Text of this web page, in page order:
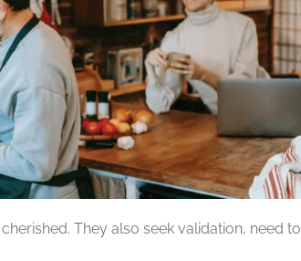
They also seek validation, need to